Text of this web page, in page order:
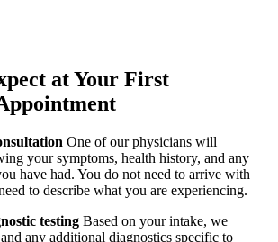
at Your First
One of our physicians will
your symptoms, health history, and any
have had. You do not need to arrive with
to describe what you are experiencing.
testingBased on your intake, we
any additional diagnostics specific to